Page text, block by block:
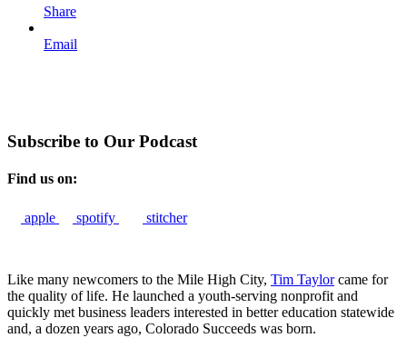
Share
Email
Subscribe to Our Podcast
Find us on:
apple spotify stitcher
Like many newcomers to the Mile High City, Tim Taylorcame for
the quality of life. He launched a youth-serving nonprofit and
quickly met business leaders interested in better education statewide
and, a dozen years ago, Colorado Succeeds was born.